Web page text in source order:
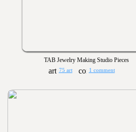
TAB Jewelry Making Studio Pieces
75 art 1 comment